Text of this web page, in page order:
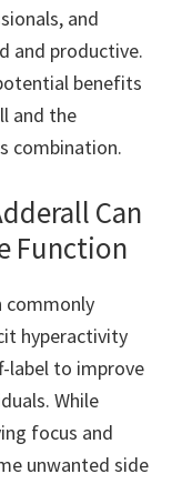
and
and productive.
benefits
and the
combination.
Can
Function
commonly
hyperactivity
label to improve
While
focus and
unwanted side